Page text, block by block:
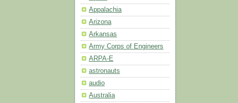
Appalachia
Arizona
Arkansas
Army Corps of Engineers
ARPA-E
astronauts
audio
Australia